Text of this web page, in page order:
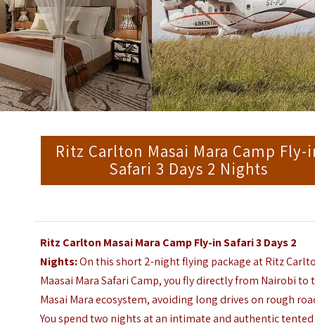
Ritz Carlton Masai Mara Camp Fly-
Safari 3 Days 2 Nights
Ritz Carlton Masai Mara CampFly-in Safari 3 Days 2
Nights:On this short 2-night flying package at Ritz
Maasai MaraSafari Camp, you fly directly from Nairobito
Masai Mara ecosystem, avoiding long drives on rough
You spend two nights at an intimate and authentic tented